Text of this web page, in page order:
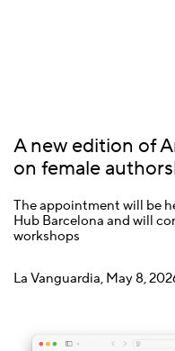
A new edition of
on female
The appointment will be
Hub Barcelona and will
workshops
La Vanguardia, May 8,